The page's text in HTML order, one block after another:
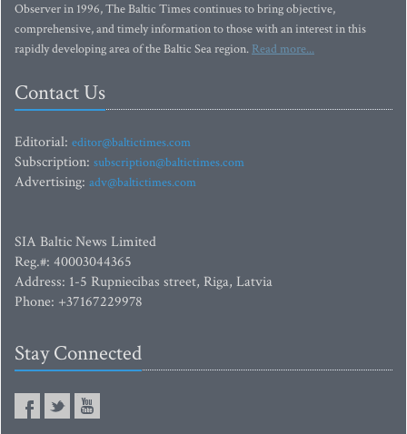
Observer in 1996, The Baltic Times continues to bring objective,
comprehensive, and timely information to those with an interest in this
rapidly developing area of the Baltic Sea region. Read more...
Contact Us
Editorial: editor@baltictimes.com
Subscription: subscription@baltictimes.com
Advertising: adv@baltictimes.com
SIA Baltic News Limited
Reg.#: 40003044365
Address: 1-5 Rupniecibas street, Riga, Latvia
Phone: +37167229978
Stay Connected